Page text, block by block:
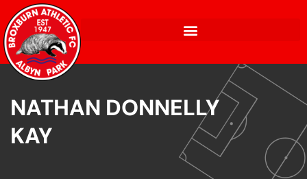
NATHAN DONNELLY
KAY